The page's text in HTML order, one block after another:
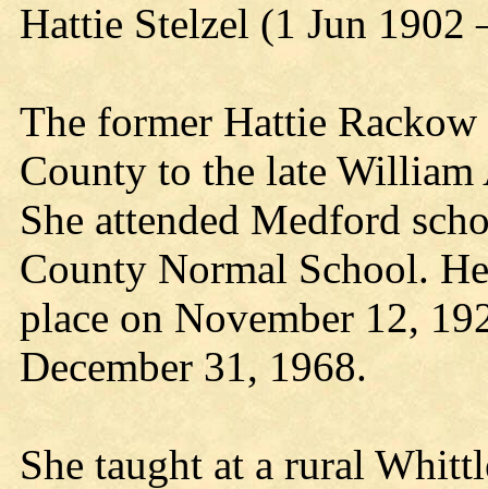
Hattie Stelzel (1 Jun 1902
The former Hattie
County to the late William
She attended Medford
County Normal School.
place on November 12,
December 31, 1968.
She taught at a rural